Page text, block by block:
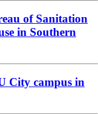
of Sanitation
in Southern
City campus in